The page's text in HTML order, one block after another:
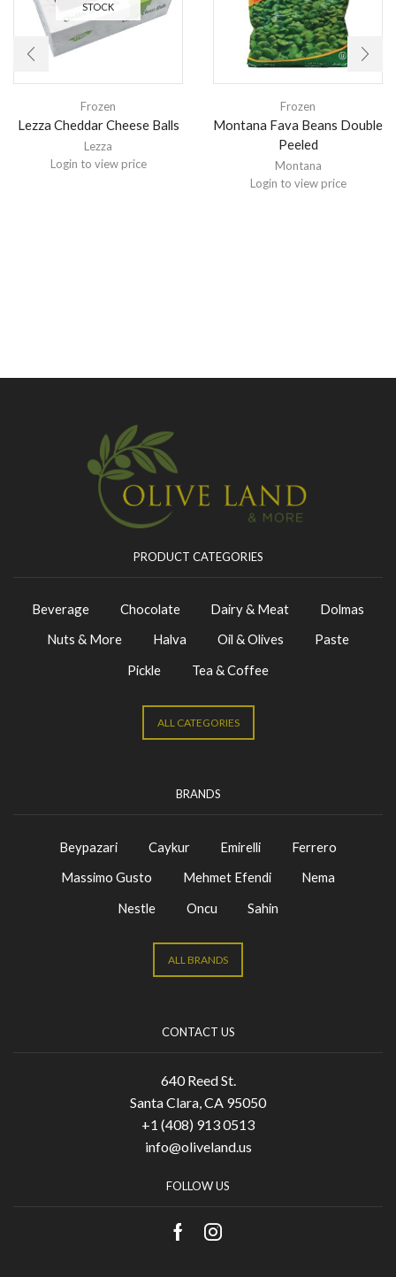
STOCK
Frozen
Lezza Cheddar Cheese Balls
Lezza
Login to view price
Frozen
Montana Fava Beans Double
Peeled
Montana
Login to view price
PRODUCT CATEGORIES
Beverage Chocolate Dairy & Meat
Dolmas
Nuts & More
Halva Oil & Olives
Paste
Pickle
Tea & Coffee
ALL CATEGORIES
BRANDS
Beypazari Caykur Emirelli
Ferrero
Massimo Gusto
Mehmet Efendi
Nema
Nestle
Oncu Sahin
ALL BRANDS
CONTACT US
640 Reed St.
Santa Clara, CA 95050
+1 (408) 913 0513
info@oliveland.us
FOLLOW US